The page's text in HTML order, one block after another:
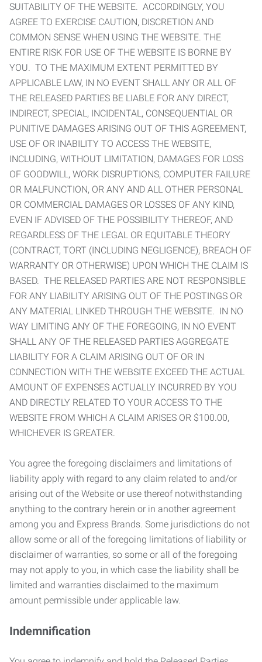
SUITABILITY OF THE WEBSITE. ACCORDINGLY, YOU
AGREE TO EXERCISE CAUTION, DISCRETION AND
COMMON SENSE WHEN USING THE WEBSITE. THE
ENTIRE RISK FOR USE OF THE WEBSITE IS BORNE BY
YOU. TO THE MAXIMUM EXTENT PERMITTED BY
APPLICABLE LAW, IN NO EVENT SHALL ANY OR ALL OF
THE RELEASED PARTIES BE LIABLE FOR ANY DIRECT,
INDIRECT, SPECIAL, INCIDENTAL, CONSEQUENTIAL OR
PUNITIVE DAMAGES ARISING OUT OF THIS AGREEMENT,
USE OF OR INABILITY TO ACCESS THE WEBSITE,
INCLUDING, WITHOUT LIMITATION, DAMAGES FOR LOSS
OF GOODWILL, WORK DISRUPTIONS, COMPUTER FAILURE
OR MALFUNCTION, OR ANY AND ALL OTHER PERSONAL
OR COMMERCIAL DAMAGES OR LOSSES OF ANY KIND,
EVEN IF ADVISED OF THE POSSIBILITY THEREOF, AND
REGARDLESS OF THE LEGAL OR EQUITABLE THEORY
(CONTRACT, TORT (INCLUDING NEGLIGENCE), BREACH OF
WARRANTY OR OTHERWISE) UPON WHICH THE CLAIM IS
BASED. THE RELEASED PARTIES ARE NOT RESPONSIBLE
FOR ANY LIABILITY ARISING OUT OF THE POSTINGS OR
ANY MATERIAL LINKED THROUGH THE WEBSITE. IN NO
WAY LIMITING ANY OF THE FOREGOING, IN NO EVENT
SHALL ANY OF THE RELEASED PARTIES AGGREGATE
LIABILITY FOR A CLAIM ARISING OUT OF OR IN
CONNECTION WITH THE WEBSITE EXCEED THE ACTUAL
AMOUNT OF EXPENSES ACTUALLY INCURRED BY YOU
AND DIRECTLY RELATED TO YOUR ACCESS TO THE
WEBSITE FROM WHICH A CLAIM ARISES OR $100.00,
WHICHEVER IS GREATER.
You agree the foregoing disclaimers and limitations of
liability apply with regard to any claim related to and/or
arising out of the Website or use thereof notwithstanding
anything to the contrary herein or in another agreement
among you and Express Brands. Some jurisdictions do not
allow some or all of the foregoing limitations of liability or
disclaimer of warranties, so some or all of the foregoing
may not apply to you, in which case the liability shall be
limited and warranties disclaimed to the maximum
amount permissible under applicable law.
Indemnification